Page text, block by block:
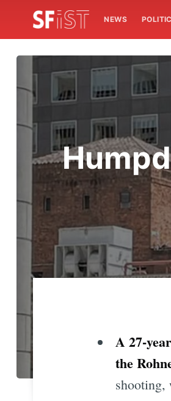
NEWS
A 27-
the
shooting,